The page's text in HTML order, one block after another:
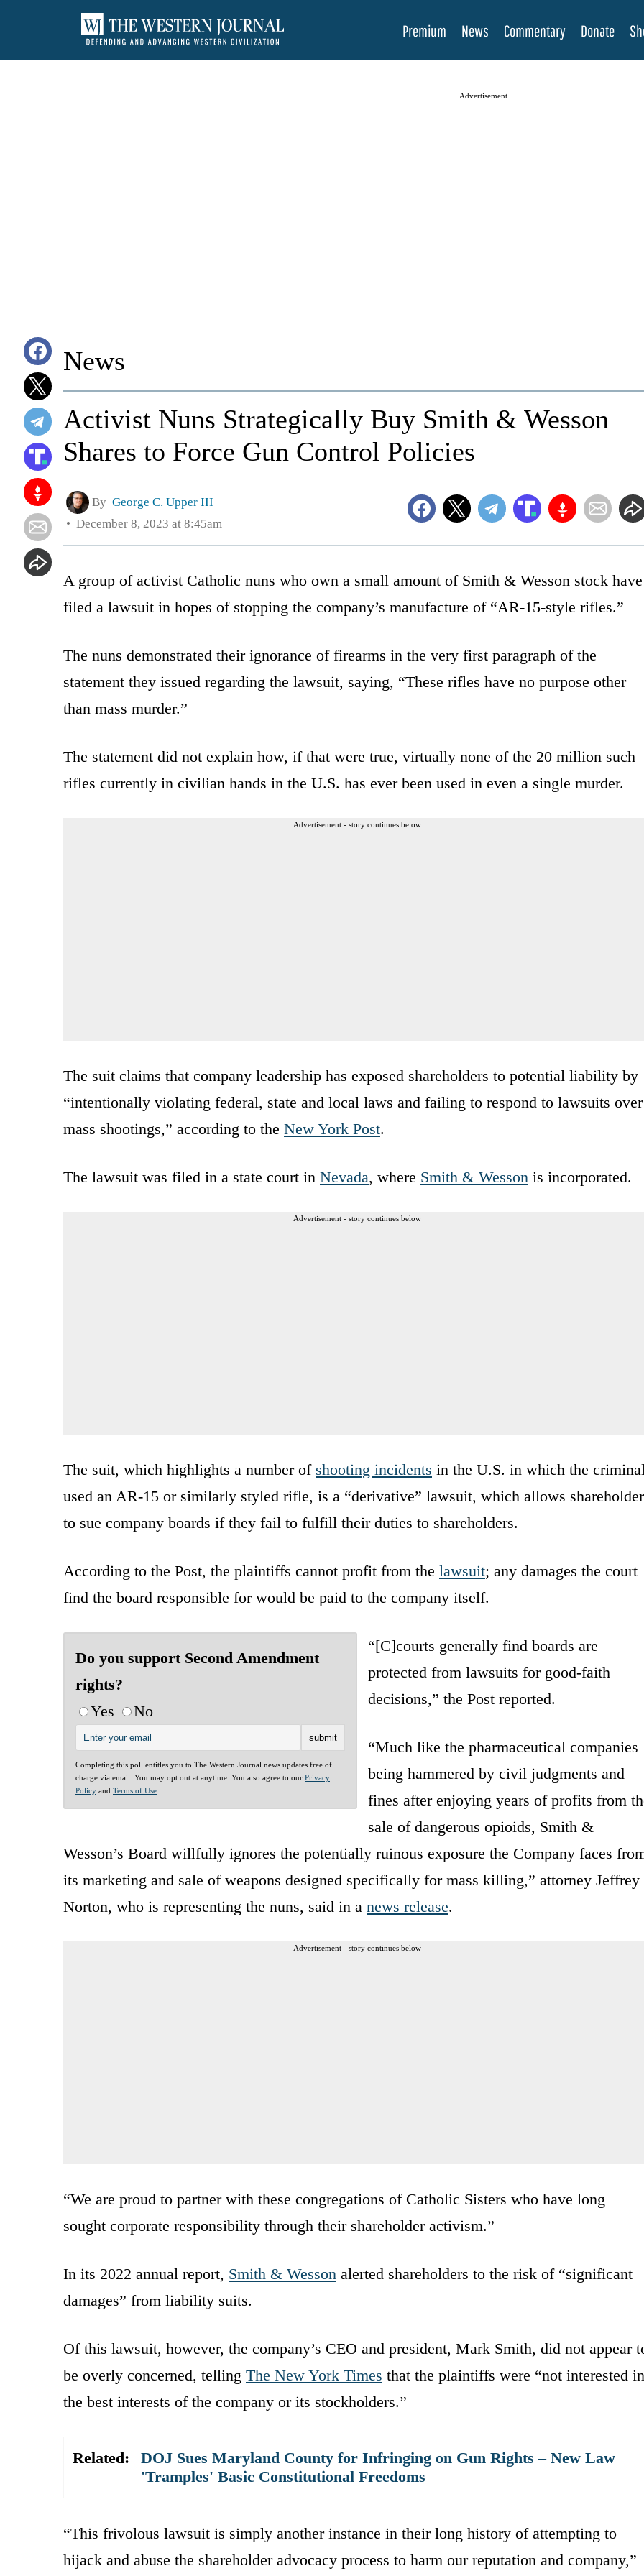
Premium News Commentary Donate
Advertisement
News
Activist Nuns Strategically Buy Smith & Wesson
Shares to Force Gun Control Policies
By George C. Upper III
December 8, 2023 at 8:45am
A group of activist Catholic nuns who own a small amount of Smith & Wesson stock have
filed a lawsuit in hopes of stopping the company’s manufacture of “AR-15-style rifles.”
The nuns demonstrated their ignorance of firearms in the very first paragraph of the
statement they issued regarding the lawsuit, saying, “These rifles have no purpose other
than mass murder.”
The statement did not explain how, if that were true, virtually none of the 20 million such
rifles currently in civilian hands in the U.S. has ever been used in even a single murder.
Advertisement - story continues below
The suit claims that company leadership has exposed shareholders to potential liability by
“intentionally violating federal, state and local laws and failing to respond to lawsuits over
mass shootings,” according to the New York Post.
The lawsuit was filed in a state court in Nevada, where Smith & Wesson is incorporated.
Advertisement - story continues below
The suit, which highlights a number of shooting incidents in the U.S. in which the
used an AR-15 or similarly styled rifle, is a “derivative” lawsuit, which allows
to sue company boards if they fail to fulfill their duties to shareholders.
According to the Post, the plaintiffs cannot profit from the lawsuit; any damages the court
find the board responsible for would be paid to the company itself.
Do you support Second Amendment
rights?
Yes
No
Completing this poll entitles you to The Western Journal news updates free of
charge via email. You may opt out at anytime. You also agree to our Privacy
Policy and Terms of Use
“[C]courts generally find boards are
protected from lawsuits for good-faith
decisions,” the Post reported.
“Much like the pharmaceutical companies
being hammered by civil judgments and
fines after enjoying years of profits from
sale of dangerous opioids, Smith &
Wesson’s Board willfully ignores the potentially ruinous exposure the Company faces
its marketing and sale of weapons designed specifically for mass killing,” attorney Jeffrey
Norton, who is representing the nuns, said in a news release.
Advertisement - story continues below
“We are proud to partner with these congregations of Catholic Sisters who have long
sought corporate responsibility through their shareholder activism.”
In its 2022 annual report, Smith & Wesson alerted shareholders to the risk of “significant
damages” from liability suits.
Of this lawsuit, however, the company’s CEO and president, Mark Smith, did not appear
be overly concerned, telling The New York Times that the plaintiffs were “not interested in
the best interests of the company or its stockholders.”
Related:
DOJ Sues Maryland County for Infringing on Gun Rights – New Law
'Tramples' Basic Constitutional Freedoms
“This frivolous lawsuit is simply another instance in their long history of attempting to
hijack and abuse the shareholder advocacy process to harm our reputation and company,”